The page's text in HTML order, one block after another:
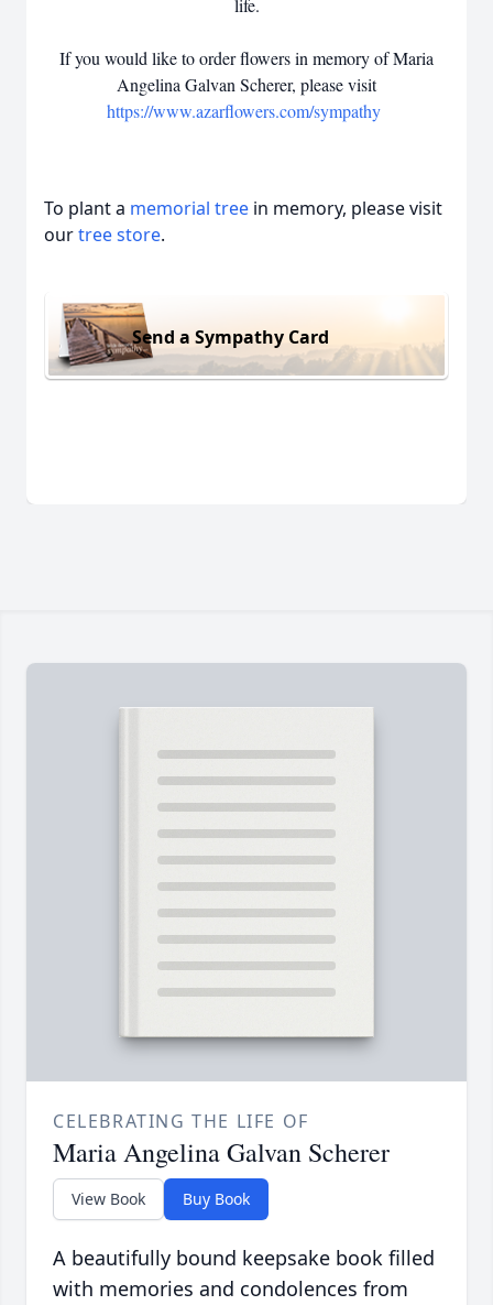
life.
If you would like to order flowers in memory of Maria
Angelina Galvan Scherer, please visit
https://www.azarflowers.com/sympathy
To plant a memorial tree in memory, please visit
ourtree store.
Send a Sympathy Card
CELEBRATING THE LIFE OF
Maria Angelina Galvan Scherer
View Book Buy Book
A beautifully bound keepsake book filled
with memories and condolences from